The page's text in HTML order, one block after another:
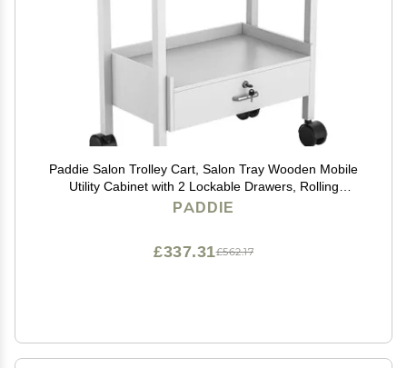
Paddie Salon Trolley Cart, Salon Tray Wooden Mobile
Utility Cabinet with 2 Lockable Drawers, Rolling
Storage Station Medical Esthetic Supply Holder for
PADDIE
£562.17
£337.31